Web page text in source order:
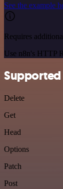
See the example
Requires
Use n8n's HTTP
Supported
Delete
Get
Head
Options
Patch
Post